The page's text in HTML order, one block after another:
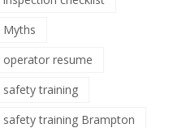
Myths
operator resume
safety training
safety training Brampton